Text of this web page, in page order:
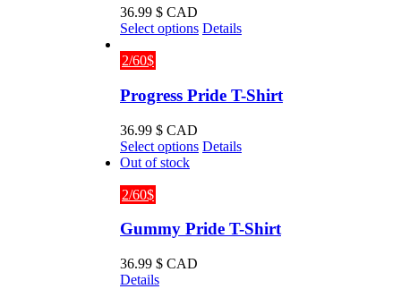
36.99 $ CAD
Select options This
variants.
The
may
be
product
page
Details
2/60$
Progress Pride T-Shirt
36.99 $ CAD
Select options This
The
Details
Out of stock
2/60$
Gummy Pride T-Shirt
36.99 $ CAD
Details